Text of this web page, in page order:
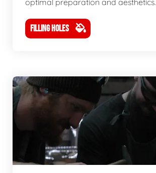
optimal preparation and aesthetics.
FILLING HOLES